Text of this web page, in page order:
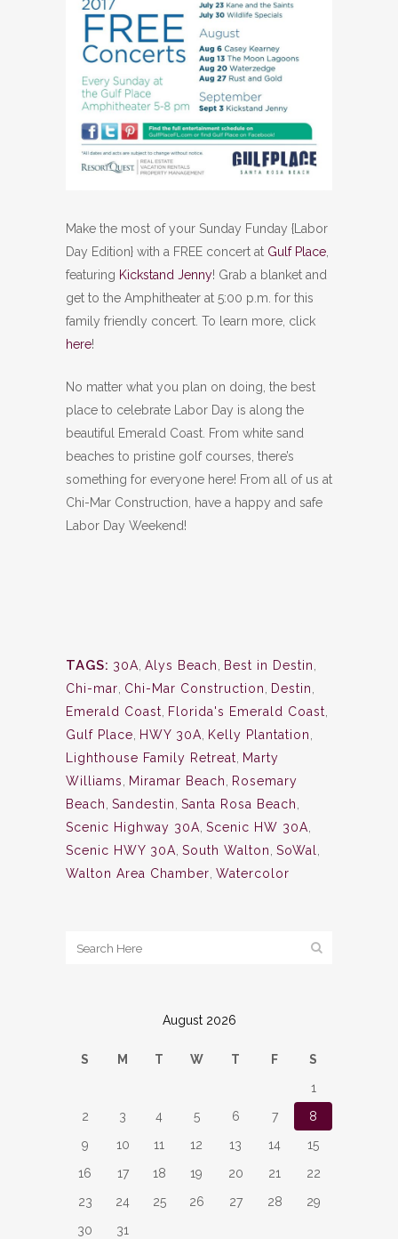
Make the most of your Sunday Funday {Labor
Day Edition} with a FREE concert at Gulf Place
featuring Kickstand Jenny! Grab a blanket and
get to the Amphitheater at 5:00 p.m. for this
family friendly concert. To learn more, click
here!
No matter what you plan on doing, the best
place to celebrate Labor Day is along the
beautiful Emerald Coast. From white sand
beaches to pristine golf courses, there’s
something for everyone here! From all of us at
Chi-Mar Construction, have a happy and safe
Labor Day Weekend!
TAGS: 30A Alys Beach Best in Destin
Chi-mar Chi-Mar Construction Destin
Emerald Coast
Florida's Emerald Coast
Gulf Place
HWY 30A Kelly Plantation
Lighthouse Family Retreat
Marty
Williams
Miramar Beach
Rosemary
Beach Sandestin Santa Rosa Beach
Scenic Highway 30A Scenic HW 30A
Scenic HWY 30A South Walton SoWal
Walton Area Chamber Watercolor
August 2026
S M T W T F
S
1
2
3 4 5 6 7
8
9
10 11 12 13 14
15
16
17 18 19 20 21
22
23
24 25 26 27 28
29
30
31